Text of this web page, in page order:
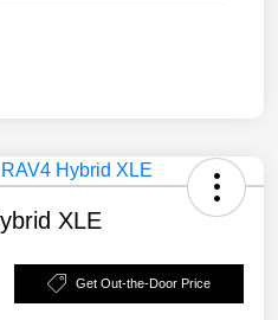
XLE
Get Out-the-Door Price